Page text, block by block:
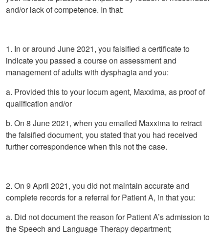
and/or lack of competence. In that:
1. In or around June 2021, you falsified a certificate to
indicate you passed a course on assessment and
management of adults with dysphagia and you:
a. Provided this to your locum agent, Maxxima, as proof of
qualification and/or
b. On 8 June 2021, when you emailed Maxxima to retract
the falsified document, you stated that you had received
further correspondence when this not the case.
2. On 9 April 2021, you did not maintain accurate and
complete records for a referral for Patient A, in that you:
a. Did not document the reason for Patient A’s admission to
the Speech and Language Therapy department;